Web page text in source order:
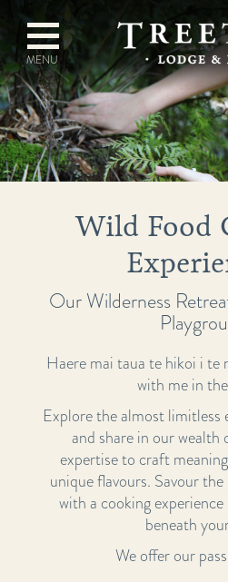
Wild Food
Our Wilderness
Haere mai taua te hikoi i te
with me in
Explore the almost limitless
and share in our wealth
expertise to craft
unique flavours. Savour
with a cooking
beneath
We offer our